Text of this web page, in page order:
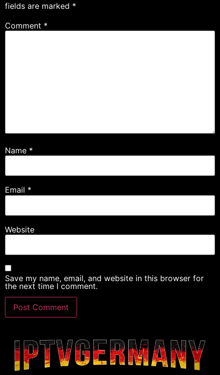
fields are marked *
Comment *
Name *
Email *
Website
Save my name, email, and website in this browser for
the next time I comment.